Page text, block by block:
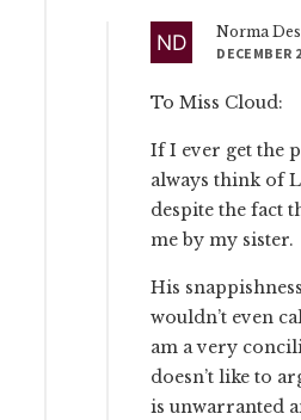
Norma
DECEMBER
To Miss Cloud:
If I ever get the
always think of
despite the fact
me by my sister.
His
wouldn’t even
am a very
doesn’t like to
is unwarranted